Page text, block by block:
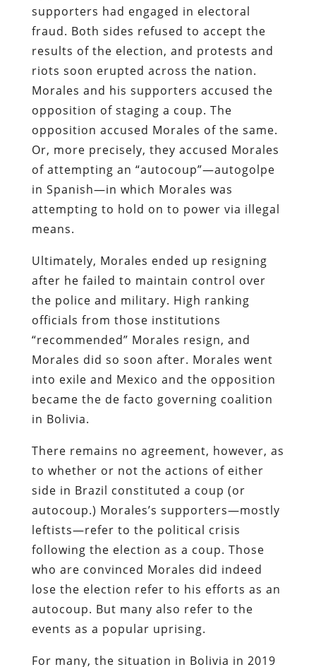
supporters had engaged in electoral
fraud. Both sides refused to accept the
results of the election, and protests and
riots soon erupted across the nation.
Morales and his supporters accused the
opposition of staging a coup. The
opposition accused Morales of the same.
Or, more precisely, they accused Morales
of attempting an “autocoup”—autogolpe
in Spanish—in which Morales was
attempting to hold on to power via illegal
means.
Ultimately, Morales ended up resigning
after he failed to maintain control over
the police and military. High ranking
officials from those institutions
“recommended” Morales resign, and
Morales did so soon after. Morales went
into exile and Mexico and the opposition
became the de facto governing coalition
in Bolivia.
There remains no agreement, however, as
to whether or not the actions of either
side in Brazil constituted a coup (or
autocoup.) Morales’s supporters—mostly
leftists—refer to the political crisis
following the election as a coup. Those
who are convinced Morales did indeed
lose the election refer to his efforts as an
autocoup. But many also refer to the
events as a popular uprising.
For many, the situation in Bolivia in 2019